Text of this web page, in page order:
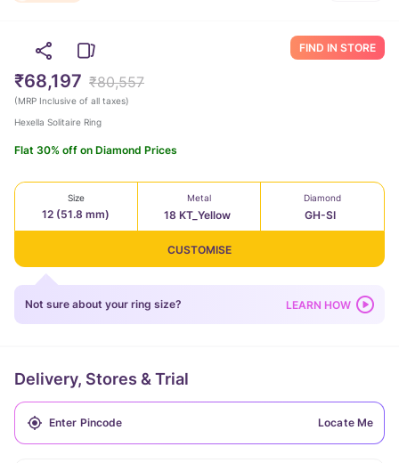
FIND IN STORE
₹68,197 ₹80,557
(MRP Inclusive of all taxes)
Hexella Solitaire Ring
Flat 30% off on Diamond Prices
Size
12 (51.8 mm)
Metal
18 KT_Yellow
Diamond
GH-SI
CUSTOMISE
Not sure about your ring size? LEARN HOW
Delivery, Stores & Trial
Locate Me